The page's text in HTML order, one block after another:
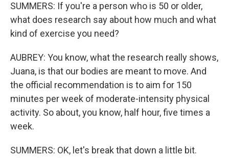
SUMMERS: If you're a person who is 50 or older,
what does research say about how much and what
kind of exercise you need?
AUBREY: You know, what the research really shows,
Juana, is that our bodies are meant to move. And
the official recommendation is to aim for 150
minutes per week of moderate-intensity physical
activity. So about, you know, half hour, five times a
week.
SUMMERS: OK, let's break that down a little bit.